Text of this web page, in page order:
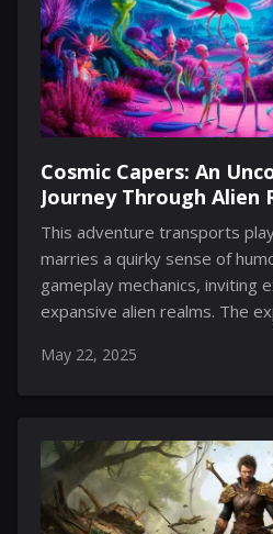
surface appearances and
environment in a way that
nostalgia and innovative. A Universe Reimagined
Within Four...
Cosmic Capers: An
Journey Through Alien
This adventure transports
marries a quirky sense of
gameplay mechanics, inviting
expansive alien realms. The
playful narrative twists that
storytelling and gameplay.
hidden collectible, and
contributes to a vibrant
technical marvel and tongue-
May 22, 2025